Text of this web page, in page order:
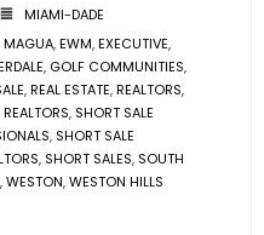
MIAMI-DADE
MAGUA,EWM,EXECUTIVE,
, GOLF COMMUNITIES,
,REAL ESTATE,REALTORS,
, SHORT SALE
, SHORT SALE
, SHORT SALES, SOUTH
,WESTON,WESTON HILLS